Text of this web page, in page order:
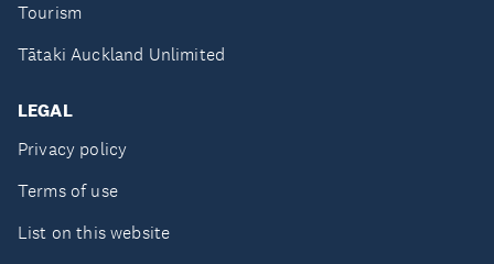
Tourism
Tātaki Auckland Unlimited
LEGAL
Privacy policy
Terms of use
List on this website